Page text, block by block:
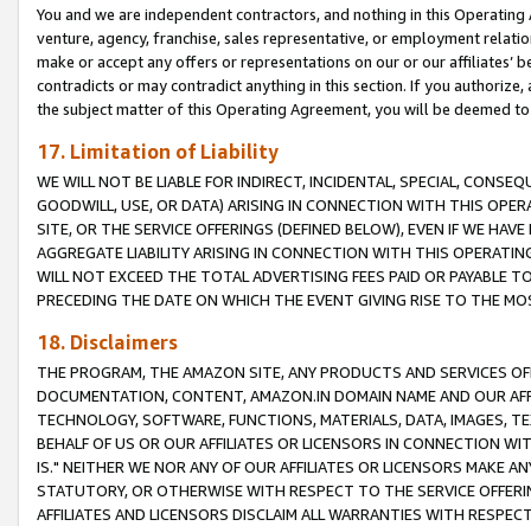
You and we are independent contractors, and nothing in this
venture, agency, franchise, sales representative, or employment
make or accept any offers or representations on our or our affiliates’
contradicts or may contradict anything in this section. If you
the subject matter of this Operating Agreement, you will be deemed
17. Limitation of Liability
WE WILL NOT BE LIABLE FOR INDIRECT, INCIDENTAL, SPECIAL,
GOODWILL, USE, OR DATA) ARISING IN CONNECTION WITH THIS
SITE, OR THE SERVICE OFFERINGS (DEFINED BELOW), EVEN IF WE
AGGREGATE LIABILITY ARISING IN CONNECTION WITH THIS
WILL NOT EXCEED THE TOTAL ADVERTISING FEES PAID OR PAYABLE
PRECEDING THE DATE ON WHICH THE EVENT GIVING RISE TO THE
18. Disclaimers
THE PROGRAM, THE AMAZON SITE, ANY PRODUCTS AND SERVICES
DOCUMENTATION, CONTENT, AMAZON.IN DOMAIN NAME AND OUR
TECHNOLOGY, SOFTWARE, FUNCTIONS, MATERIALS, DATA, IMAGES,
BEHALF OF US OR OUR AFFILIATES OR LICENSORS IN CONNECTION
IS." NEITHER WE NOR ANY OF OUR AFFILIATES OR LICENSORS MAKE
STATUTORY, OR OTHERWISE WITH RESPECT TO THE SERVICE
AFFILIATES AND LICENSORS DISCLAIM ALL WARRANTIES WITH